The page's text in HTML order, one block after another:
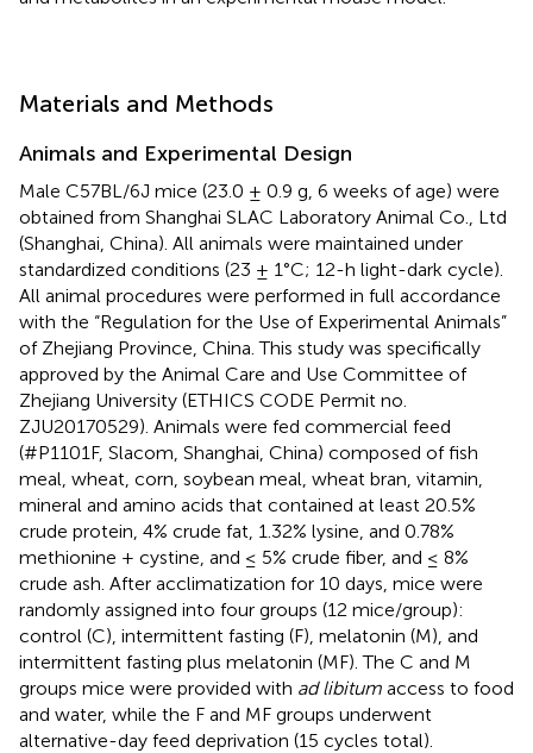
Materials and Methods
Animals and Experimental Design
Male C57BL/6J mice (23.0 ± 0.9 g, 6 weeks of age) were
obtained from Shanghai SLAC Laboratory Animal Co., Ltd
(Shanghai, China). All animals were maintained under
standardized conditions (23 ± 1°C; 12-h light-dark cycle).
All animal procedures were performed in full accordance
with the “Regulation for the Use of Experimental Animals”
of Zhejiang Province, China. This study was specifically
approved by the Animal Care and Use Committee of
Zhejiang University (ETHICS CODE Permit no.
ZJU20170529). Animals were fed commercial feed
(#P1101F, Slacom, Shanghai, China) composed of fish
meal, wheat, corn, soybean meal, wheat bran, vitamin,
mineral and amino acids that contained at least 20.5%
crude protein, 4% crude fat, 1.32% lysine, and 0.78%
methionine + cystine, and ≤ 5% crude fiber, and ≤ 8%
crude ash. After acclimatization for 10 days, mice were
randomly assigned into four groups (12 mice/group):
control (C), intermittent fasting (F), melatonin (M), and
intermittent fasting plus melatonin (MF). The C and M
groups mice were provided with ad libitum access to food
and water, while the F and MF groups underwent
alternative-day feed deprivation (15 cycles total).